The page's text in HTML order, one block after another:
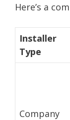
Here’s a
Installer
Type
Company